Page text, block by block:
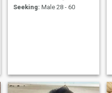
Seeking: Male 28 - 60